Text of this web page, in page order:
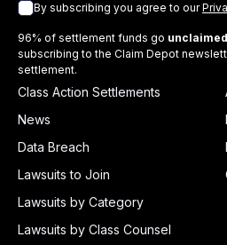
By subscribing you agree to our
96% of settlement funds go unclaimed
subscribing to the Claim Depot
settlement.
Class Action Settlements
News
Data Breach
Lawsuits to Join
Lawsuits by Category
Lawsuits by Class Counsel